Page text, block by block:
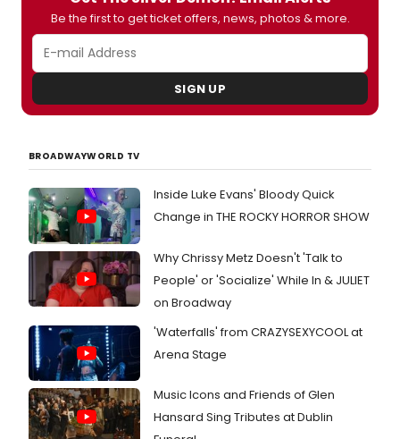
Be the first to get ticket offers, news, photos & more.
SIGN UP
BROADWAYWORLD TV
Inside Luke Evans' Bloody Quick
Change in THE ROCKY HORROR SHOW
Why Chrissy Metz Doesn't 'Talk to
People' or 'Socialize' While In & JULIET
on Broadway
'Waterfalls' from CRAZYSEXYCOOL at
Arena Stage
Music Icons and Friends of Glen
Hansard Sing Tributes at Dublin